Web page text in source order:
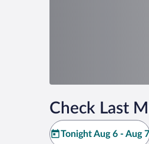
Check Last
Tonight Aug 6 - Aug 7